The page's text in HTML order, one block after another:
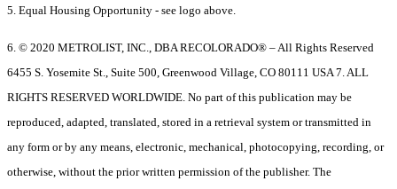
5. Equal Housing Opportunity - see logo above.
6. © 2020 METROLIST, INC., DBA RECOLORADO® – All Rights Reserved
6455 S. Yosemite St., Suite 500, Greenwood Village, CO 80111 USA 7. ALL
RIGHTS RESERVED WORLDWIDE. No part of this publication may be
reproduced, adapted, translated, stored in a retrieval system or transmitted in
any form or by any means, electronic, mechanical, photocopying, recording, or
otherwise, without the prior written permission of the publisher. The